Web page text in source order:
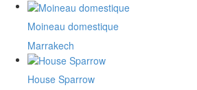
Moineau domestique
Marrakech
House Sparrow